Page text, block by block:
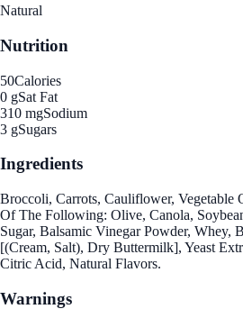
Natural
Nutrition
50Calories
0 gSat Fat
310 mgSodium
3 gSugars
Ingredients
Broccoli, Carrots, Cauliflower, Vegetable
Of The Following: Olive, Canola,
Sugar, Balsamic Vinegar Powder, Whey,
[(Cream, Salt), Dry Buttermilk], Yeast
Citric Acid, Natural Flavors.
Warnings